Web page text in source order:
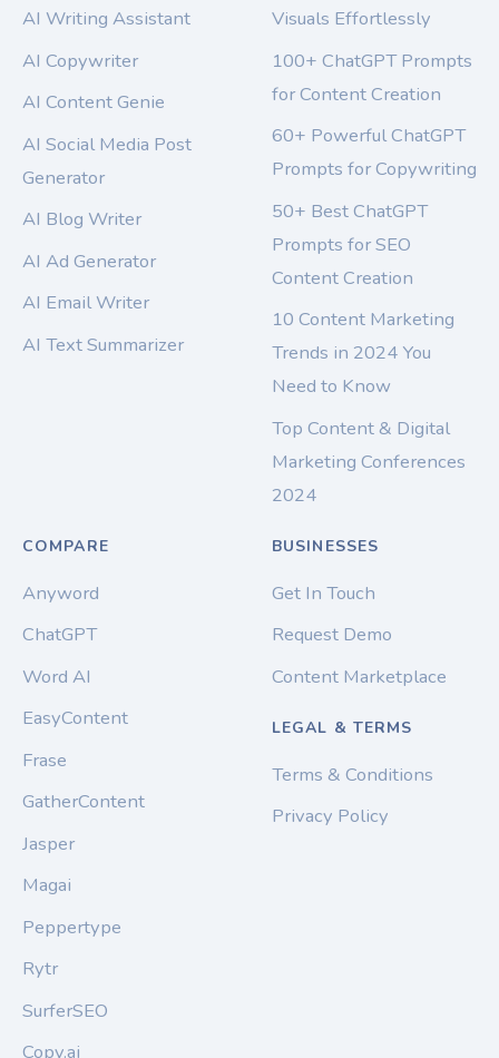
AI Writing Assistant
AI Copywriter
AI Content Genie
AI Social Media Post
Generator
AI Blog Writer
AI Ad Generator
AI Email Writer
AI Text Summarizer
Visuals Effortlessly
100+ ChatGPT Prompts
for Content Creation
60+ Powerful ChatGPT
Prompts for Copywriting
50+ Best ChatGPT
Prompts for SEO
Content Creation
10 Content Marketing
Trends in 2024 You
Need to Know
Top Content & Digital
Marketing Conferences
2024
COMPARE
Anyword
ChatGPT
Word AI
EasyContent
Frase
GatherContent
Jasper
Magai
Peppertype
Rytr
SurferSEO
Copy.ai
BUSINESSES
Get In Touch
Request Demo
Content Marketplace
LEGAL & TERMS
Terms & Conditions
Privacy Policy